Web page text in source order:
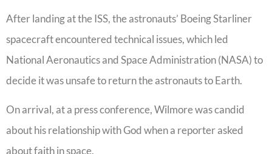
After landing at the ISS, the astronauts’ Boeing Starliner
spacecraft encountered technical issues, which led
National Aeronautics and Space Administration (NASA) to
decide it was unsafe to return the astronauts to Earth.
On arrival, at a press conference, Wilmore was candid
about his relationship with God when a reporter asked
about faith in space.